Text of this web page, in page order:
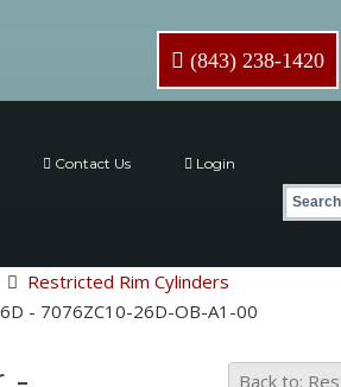
(843) 238-1420
Contact Us Login
Restricted Rim Cylinders
- 7076ZC10-26D-OB-A1-00
Back to: